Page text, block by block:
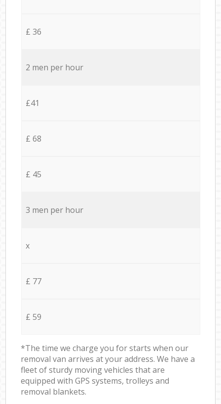
£ 36
2 men per hour
£41
£ 68
£ 45
3 men per hour
x
£ 77
£ 59
*The time we charge you for starts when our
removal van arrives at your address. We have a
fleet of sturdy moving vehicles that are
equipped with GPS systems, trolleys and
removal blankets.